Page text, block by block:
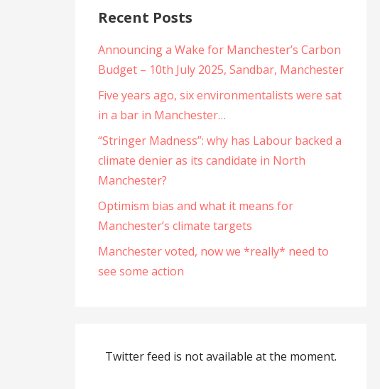
Recent Posts
Announcing a Wake for Manchester’s Carbon
Budget – 10th July 2025, Sandbar, Manchester
Five years ago, six environmentalists were sat
in a bar in Manchester…
“Stringer Madness”: why has Labour backed a
climate denier as its candidate in North
Manchester?
Optimism bias and what it means for
Manchester’s climate targets
Manchester voted, now we *really* need to
see some action
Twitter feed is not available at the moment.